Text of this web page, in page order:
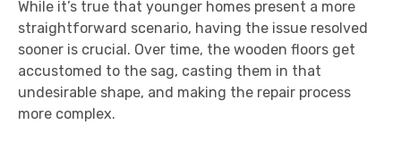
While it’s true that younger homes present a more
straightforward scenario, having the issue resolved
sooner is crucial. Over time, the wooden floors get
accustomed to the sag, casting them in that
undesirable shape, and making the repair process
more complex.